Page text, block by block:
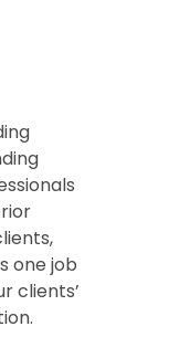
one job
clients’